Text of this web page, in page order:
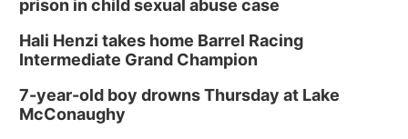
Fri, Aug 14@7:00pm
Bands in the Back Yard | Bandas en el Patio
Trasero
Schuyler, NE
Mon, Aug 17
6:00 pm City Council Meeting
prison in child sexual abuse case
Hali Henzi takes home Barrel Racing
Intermediate Grand Champion
7-year-old boy drowns Thursday at Lake
McConaughy